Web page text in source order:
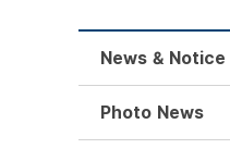
News & Notice
Photo News